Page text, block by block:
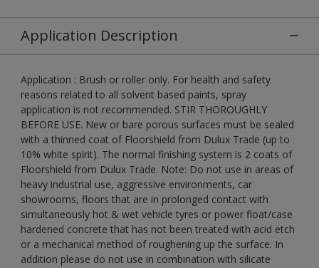
Application Description
Application : Brush or roller only. For health and safety
reasons related to all solvent based paints, spray
application is not recommended. STIR THOROUGHLY
BEFORE USE. New or bare porous surfaces must be sealed
with a thinned coat of Floorshield from Dulux Trade (up to
10% white spirit). The normal finishing system is 2 coats of
Floorshield from Dulux Trade. Note: Do not use in areas of
heavy industrial use, aggressive environments, car
showrooms, floors that are in prolonged contact with
simultaneously hot & wet vehicle tyres or power float/case
hardened concrete that has not been treated with acid etch
or a mechanical method of roughening up the surface. In
addition please do not use in combination with silicate